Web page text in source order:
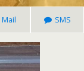
Mail SMS